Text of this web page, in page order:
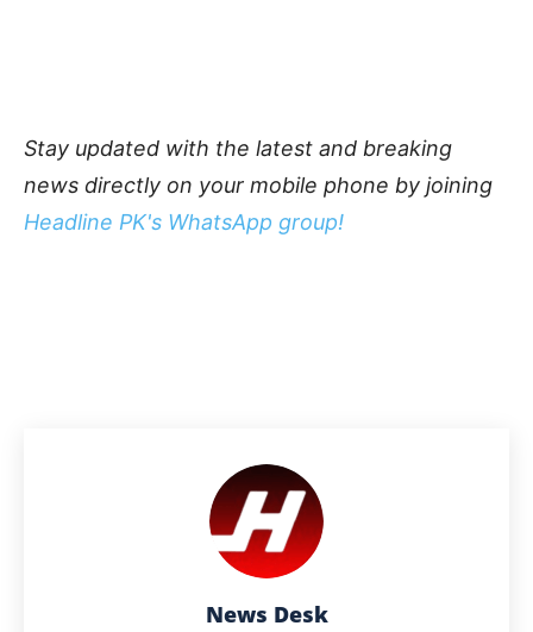
Stay updated with the latest and breaking
news directly on your mobile phone by joining
Headline PK's WhatsApp group!
News Desk